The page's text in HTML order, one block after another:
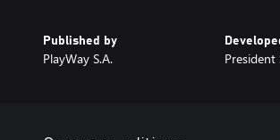
sometimes that’s not enough. And
expensive watch? The owner’s already
overcome them all.
Published by
PlayWay S.A. President